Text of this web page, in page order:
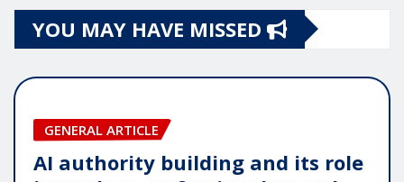
YOU MAY HAVE MISSED
GENERAL ARTICLE
AI authority building and its role